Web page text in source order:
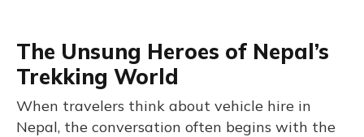
The Unsung Heroes of Nepal’s
Trekking World
When travelers think about vehicle hire in
Nepal, the conversation often begins with the